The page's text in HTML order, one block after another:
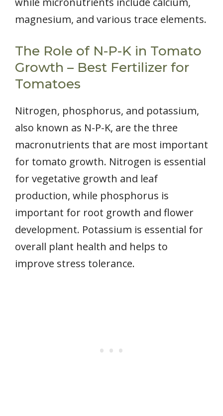
magnesium, and various trace elements.
The Role of N-P-K in Tomato
Growth – Best Fertilizer for
Tomatoes
Nitrogen, phosphorus, and potassium,
also known as N-P-K, are the three
macronutrients that are most important
for tomato growth. Nitrogen is essential
for vegetative growth and leaf
production, while phosphorus is
important for root growth and flower
development. Potassium is essential for
overall plant health and helps to
improve stress tolerance.